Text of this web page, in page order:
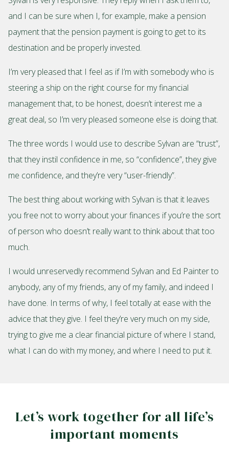
and I can be sure when I, for example, make a pension
payment that the pension payment is going to get to its
destination and be properly invested.
I’m very pleased that I feel as if I’m with somebody who is
steering a ship on the right course for my financial
management that, to be honest, doesn’t interest me a
great deal, so I’m very pleased someone else is doing that.
The three words I would use to describe Sylvan are “trust”,
that they instil confidence in me, so “confidence”, they give
me confidence, and they’re very “user-friendly”.
The best thing about working with Sylvan is that it leaves
you free not to worry about your finances if you’re the sort
of person who doesn’t really want to think about that too
much.
I would unreservedly recommend Sylvan and Ed Painter to
anybody, any of my friends, any of my family, and indeed I
have done. In terms of why, I feel totally at ease with the
advice that they give. I feel they’re very much on my side,
trying to give me a clear financial picture of where I stand,
what I can do with my money, and where I need to put it.
Let’s work together for all life’s
important moments